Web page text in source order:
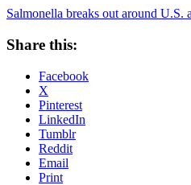
Salmonella breaks out around U.S.
Share this:
Facebook
X
Pinterest
LinkedIn
Tumblr
Reddit
Email
Print